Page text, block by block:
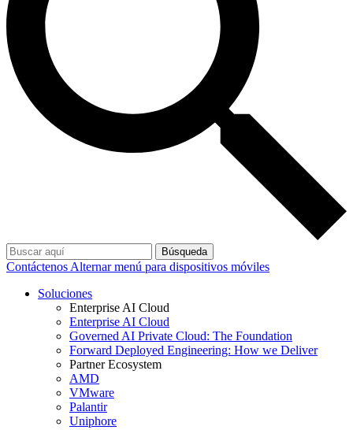
Búsqueda
Contáctenos Alternar menú para dispositivos móviles
Soluciones
Enterprise AI Cloud
Enterprise AI Cloud
Governed AI Private Cloud: The Foundation
Forward Deployed Engineering: How we Deliver
Partner Ecosystem
AMD
VMware
Palantir
Uniphore